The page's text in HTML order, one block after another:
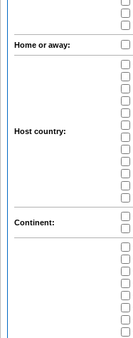
Home or away:
Host country:
Continent: